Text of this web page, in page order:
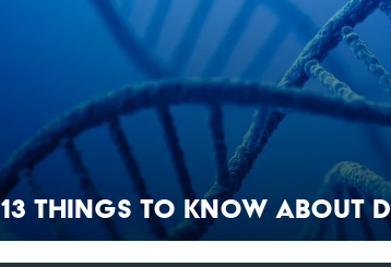
13 Things to Know About